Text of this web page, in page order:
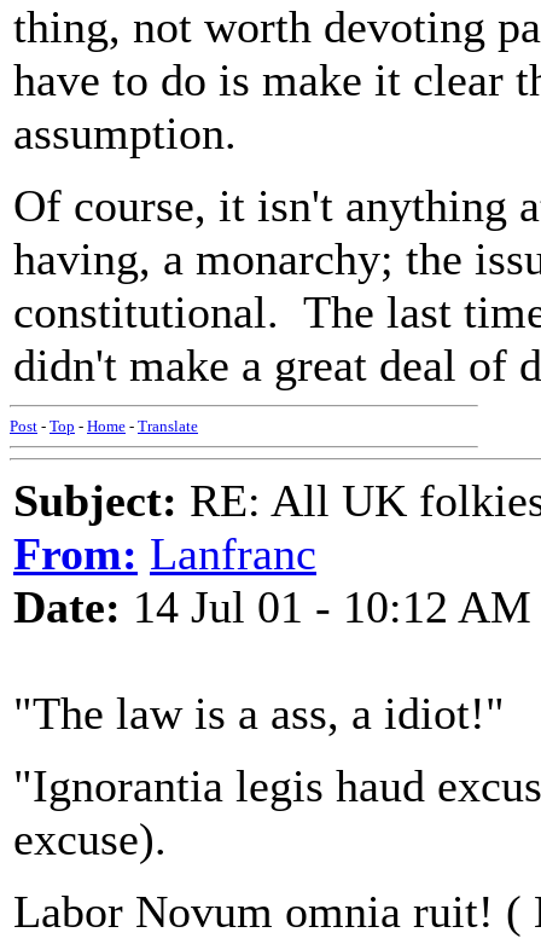
thing, not worth devoting
have to do is make it clear
assumption.
Of course, it isn't anything
having, a monarchy; the
constitutional. The last
didn't make a great deal of
Post - Top - Home - Translate
Subject: RE: All UK
From: Lanfranc
Date: 14 Jul 01 - 10:12 AM
"The law is a ass, a idiot!"
"Ignorantia legis haud
excuse).
Labor Novum omnia ruit!